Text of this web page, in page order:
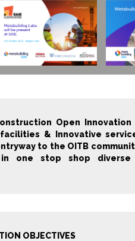
Open
& Innovative
to the OITB
in one stop shop
OBJECTIVES